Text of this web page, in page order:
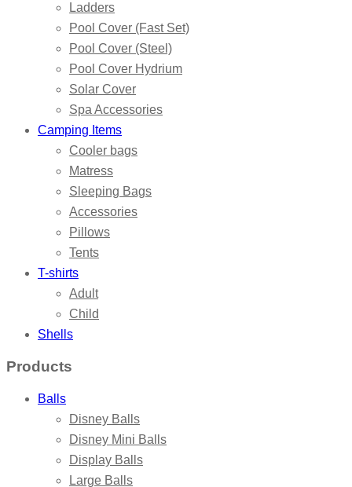
Ladders
Pool Cover (Fast Set)
Pool Cover (Steel)
Pool Cover Hydrium
Solar Cover
Spa Accessories
Camping Items
Cooler bags
Matress
Sleeping Bags
Accessories
Pillows
Tents
T-shirts
Adult
Child
Shells
Products
Balls
Disney Balls
Disney Mini Balls
Display Balls
Large Balls